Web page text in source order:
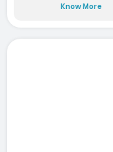
Know More